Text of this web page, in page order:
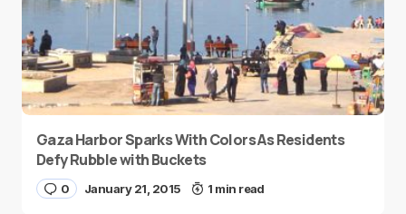
Gaza Harbor Sparks With Colors As Residents
Defy Rubble with Buckets
0 January 21, 2015 1 min read